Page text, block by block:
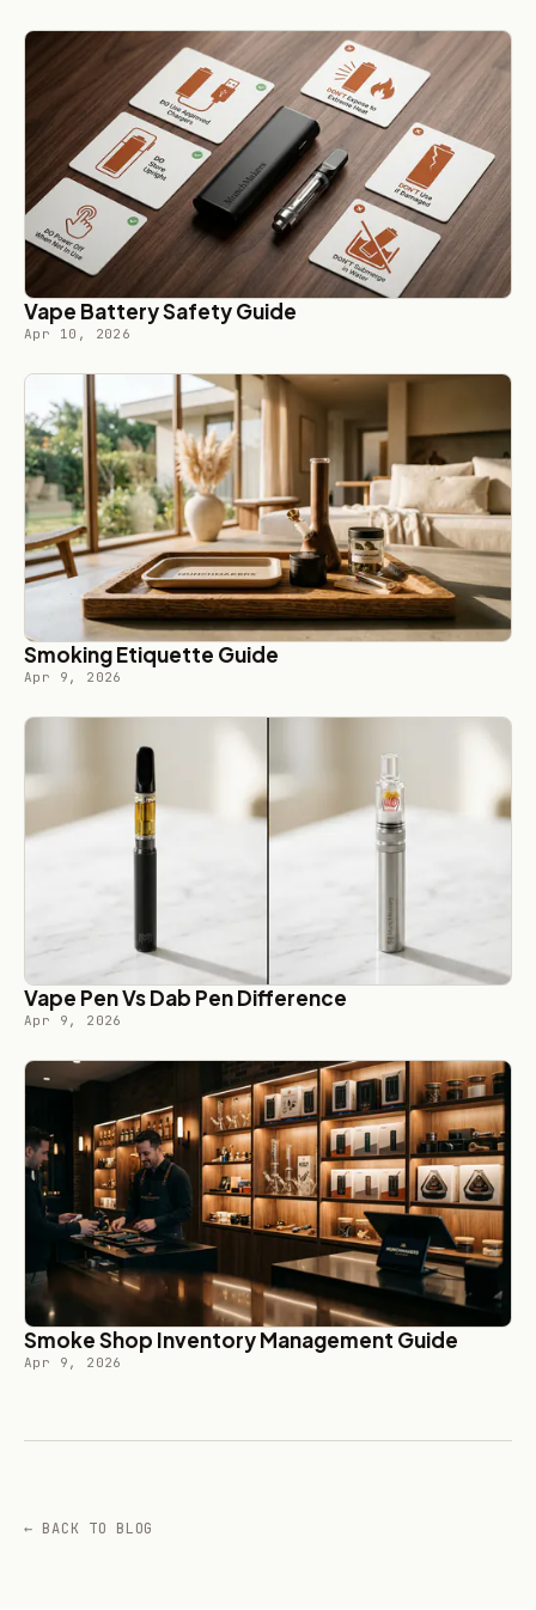
Vape Battery Safety Guide
Apr 10, 2026
Smoking Etiquette Guide
Apr 9, 2026
Vape Pen Vs Dab Pen Difference
Apr 9, 2026
Smoke Shop Inventory Management Guide
Apr 9, 2026
← BACK TO BLOG